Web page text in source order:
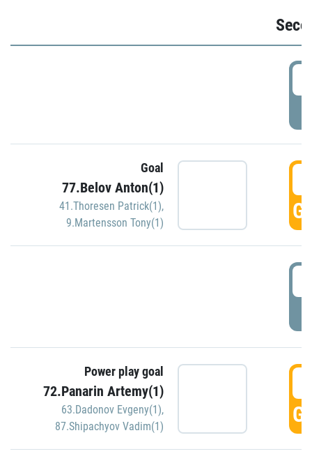
Goal
77.Belov Anton(1)
41.Thoresen Patrick(1),
9.Martensson Tony(1)
Power play goal
72.Panarin Artemy(1)
63.Dadonov Evgeny(1),
87.Shipachyov Vadim(1)